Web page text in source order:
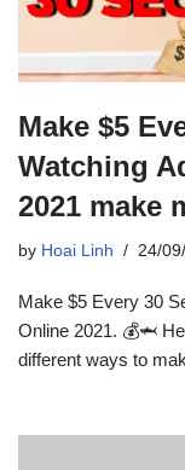
Make $5
Watching
2021 make
by Hoai Linh 24/
Make $5 Every 30
Online 2021. 💰🦈
different ways to